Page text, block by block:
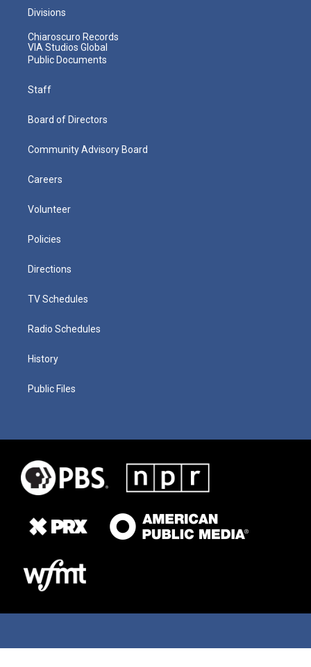
Divisions
Chiaroscuro Records
VIA Studios Global
Public Documents
Staff
Board of Directors
Community Advisory Board
Careers
Volunteer
Policies
Directions
TV Schedules
Radio Schedules
History
Public Files